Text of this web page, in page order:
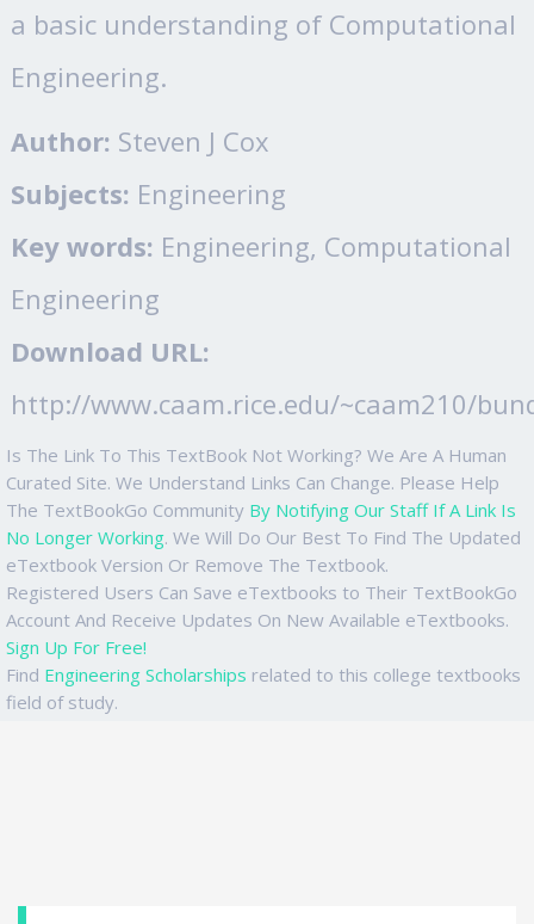
a basic understanding of Computational
Engineering.
Author: Steven J Cox
Subjects: Engineering
Key words: Engineering, Computational
Engineering
Download URL:
http://www.caam.rice.edu/~caam210/
Is The Link To This TextBook Not Working? We Are A Human
Curated Site. We Understand Links Can Change. Please Help
The TextBookGo Community By Notifying Our Staff If A Link Is
No Longer Working. We Will Do Our Best To Find The Updated
eTextbook Version Or Remove The Textbook.
Registered Users Can Save eTextbooks to Their TextBookGo
Account And Receive Updates On New Available eTextbooks.
Sign Up For Free!
Find Engineering Scholarships related to this college textbooks
field of study.